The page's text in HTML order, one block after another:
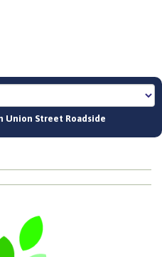
Union Street Roadside